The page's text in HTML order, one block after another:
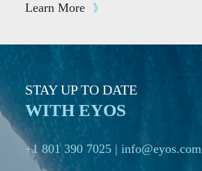
Learn More
STAY UP TO DATE
WITH EYOS
+1 801 390 7025 | info@eyos.com